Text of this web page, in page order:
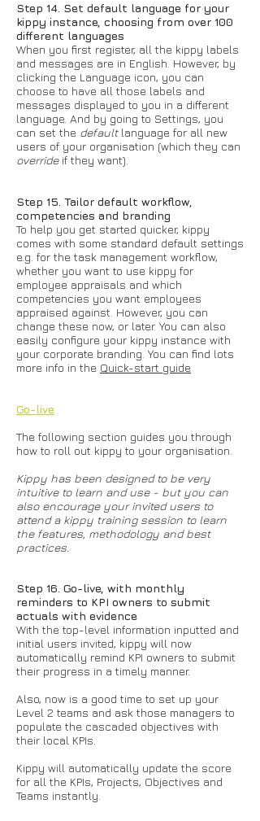
Step 14. Set default language for your
kippy instance, choosing from over 100
different languages
When you first register, all the kippy labels
and messages are in English. However, by
clicking the Language icon, you can
choose to have all those labels and
messages displayed to you in a different
language. And by going to Settings, you
can set the defaultlanguage for all new
users of your organisation (which they can
overrideif they want).
Step 15. Tailor default workflow,
competencies and branding
To help you get started quicker, kippy
comes with some standard default settings
e.g. for the task management workflow,
whether you want to use kippy for
employee appraisals and which
competencies you want employees
appraised against. However, you can
change these now, or later. You can also
easily configure your kippy instance with
your corporate branding. You can find lots
more info in the Quick-start guide
Go-live
The following section guides you through
how to roll out kippy to your organisation.
Kippy has been designed to be very
intuitive to learn and use - but you can
also encourage your invited users to
attend a kippy training session to learn
the features, methodology and best
practices.
Step 16. Go-live, with monthly
reminders to KPI owners to submit
actuals with evidence
With the top-level information inputted and
initial users invited, kippy will now
automatically remind KPI owners to submit
their progress in a timely manner.
Also, now is a good time to set up your
Level 2 teams and ask those managers to
populate the cascaded objectives with
their local KPIs.
Kippy will automatically update the score
for all the KPIs, Projects, Objectives and
Teams instantly.